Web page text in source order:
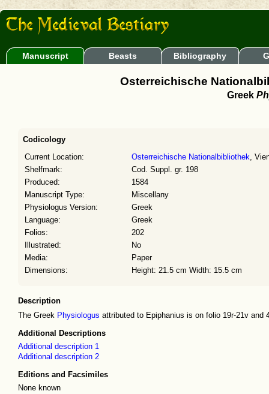
Manuscript Beasts Bibliography
Osterreichische
Greek
Codicology
Current Location: Osterreichische Nationalbibliothek,
Shelfmark:
Cod. Suppl. gr. 198
Produced:
1584
Manuscript Type:
Miscellany
Physiologus Version:
Greek
Language:
Greek
Folios:
202
Illustrated:
No
Media:
Paper
Dimensions:
Height: 21.5 cm Width: 15.5 cm
Description
The Greek Physiologus attributed to Epiphanius is on folio 19r-21v and
Additional Descriptions
Additional description 1
Additional description 2
Editions and Facsimiles
None known